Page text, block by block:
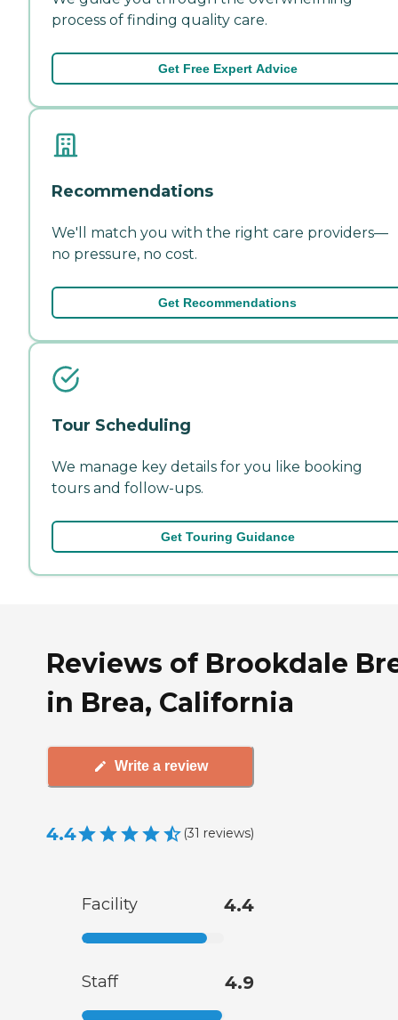
process of finding quality care.
Get Free Expert Advice
Recommendations
We'll match you with the right care providers—
no pressure, no cost.
Get Recommendations
Tour Scheduling
We manage key details for you like booking
tours and follow-ups.
Get Touring Guidance
Reviews of Brookdale
in Brea, California
Write a review
4.4 (31 reviews)
Facility 4.4
Staff 4.9